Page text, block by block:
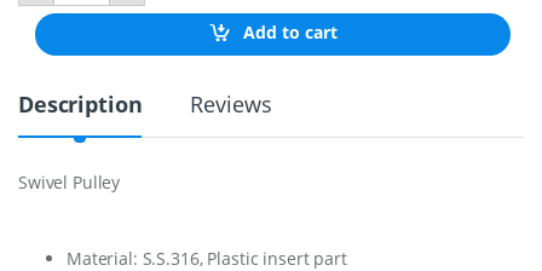
3
4
S
k
Add to cart
Description Reviews
Swivel Pulley
Material: S.S.316, Plastic insert part